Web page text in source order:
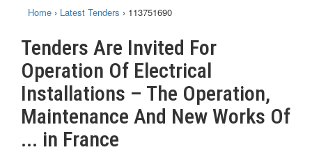
Home › Latest Tenders › 113751690
Tenders Are Invited For
Operation Of Electrical
Installations – The Operation,
Maintenance And New Works Of
... in France